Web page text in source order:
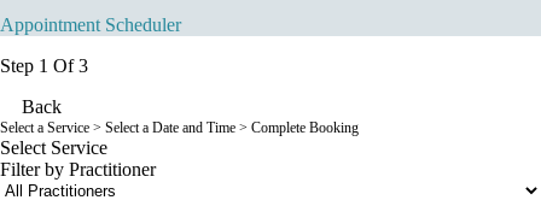
Appointment Scheduler
Step 1 Of 3
Back
Select a Service > Select a Date and Time > Complete Booking
Select Service
Filter by Practitioner